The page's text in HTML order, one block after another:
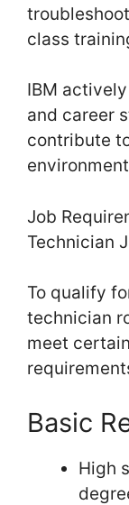
class
IBM
and career
contribute
Job
Technician
To qualify
technician
meet
Basic
High